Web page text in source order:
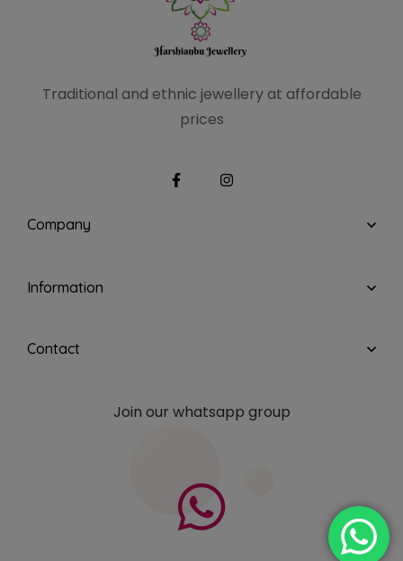
Traditional and ethnic jewellery at affordable
prices
Company
Information
Contact
Join our whatsapp group